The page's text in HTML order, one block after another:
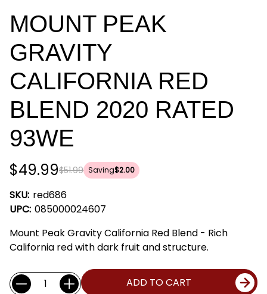
MOUNT PEAK
GRAVITY
CALIFORNIA RED
BLEND 2020 RATED
93WE
$51.99
$49.99 Saving$2.00
SKU: red686
UPC: 085000024607
Mount Peak Gravity California Red Blend - Rich
California red with dark fruit and structure.
Current
Stock:
Quantity: ADD TO CART